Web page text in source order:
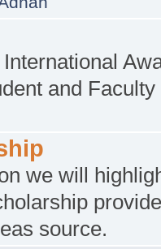
and Faculty
we will
source.